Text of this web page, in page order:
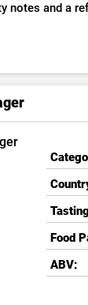
notes and a
Food
ABV: